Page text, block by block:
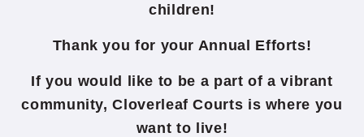
children!
Thank you for your Annual Efforts!
If you would like to be a part of a vibrant
community, Cloverleaf Courts is where you
want to live!